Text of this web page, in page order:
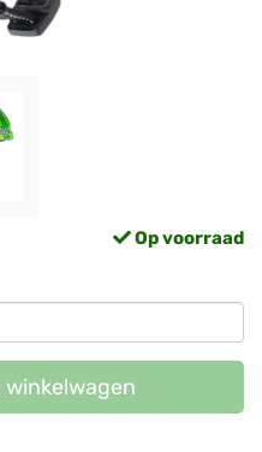
Op voorraad
winkelwagen